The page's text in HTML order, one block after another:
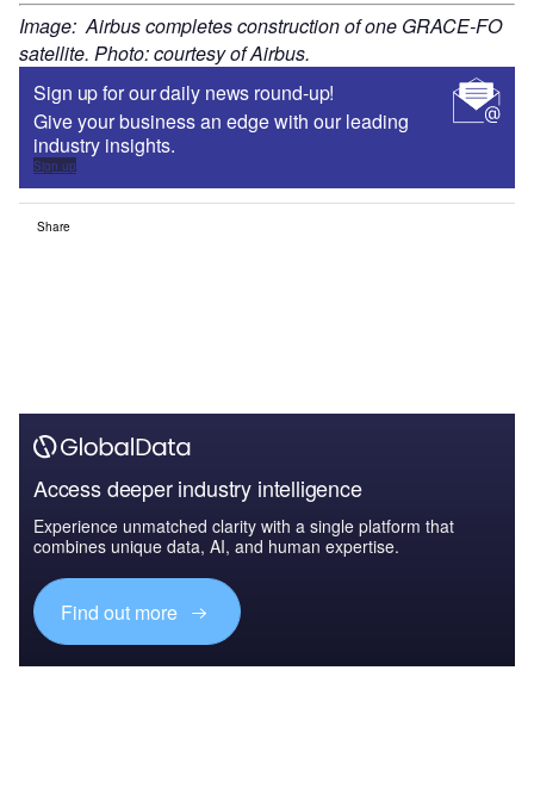
Image: Airbus completes construction of one GRACE-FO
satellite. Photo: courtesy of Airbus.
Sign up for our daily news round-up!
Give your business an edge with our leading
industry insights.
Sign up
Share
Access deeper industry intelligence
Experience unmatched clarity with a single platform that
combines unique data, AI, and human expertise.
Find out more